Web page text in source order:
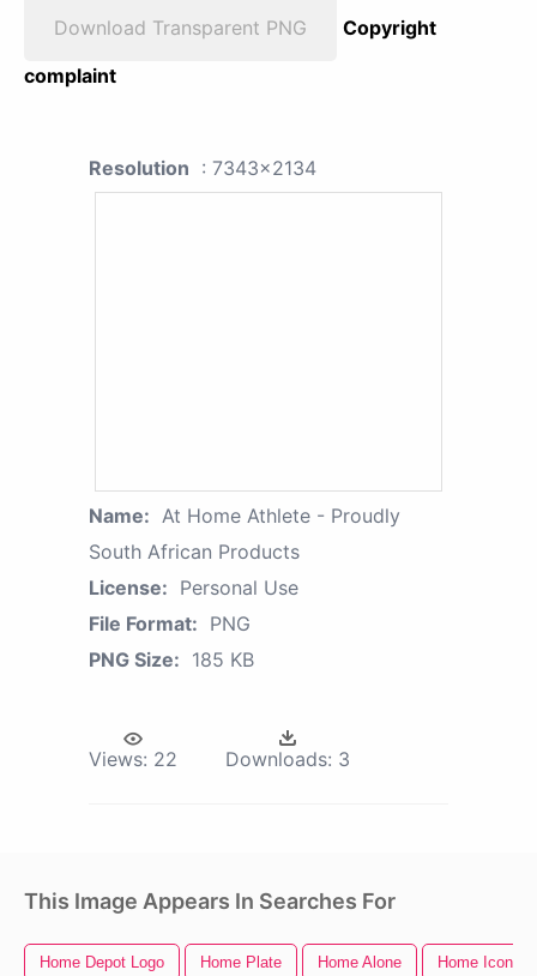
Download Transparent PNG
Copyright
complaint
Resolution : 7343x2134
Name: At Home Athlete - Proudly
South African Products
License: Personal Use
File Format: PNG
PNG Size: 185 KB
Views: 22 Downloads: 3
This Image Appears In Searches For
Home Depot Logo Home Plate Home Alone Home Icon